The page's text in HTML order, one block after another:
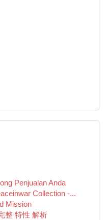
Penjualan Anda
Collection -...
Mission
整 特性 解析